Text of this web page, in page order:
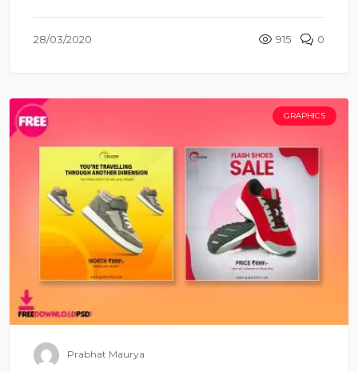
28/03/2020 915 0
GRAPHICS
Prabhat Maurya